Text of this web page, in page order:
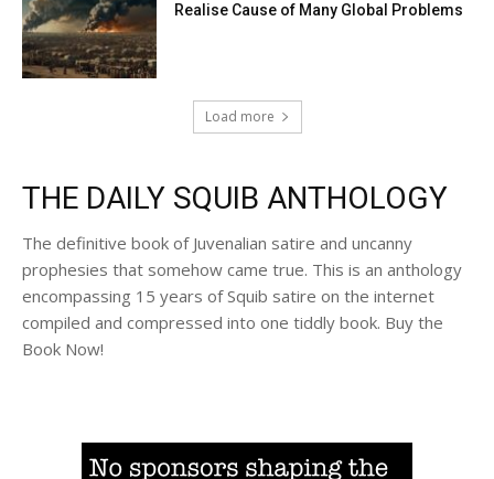
Realise Cause of Many Global Problems
Load more
THE DAILY SQUIB ANTHOLOGY
The definitive book of Juvenalian satire and uncanny
prophesies that somehow came true. This is an anthology
encompassing 15 years of Squib satire on the internet
compiled and compressed into one tiddly book. Buy the
Book Now!